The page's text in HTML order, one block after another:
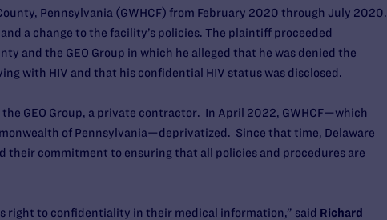
Pennsylvania (GWHCF) from February 2020 through July 2020.
a change to the facility’s policies. The plaintiff proceeded
and the GEO Group in which he alleged that he was denied the
with HIV and that his confidential HIV status was disclosed.
GEO Group, a private contractor. In April 2022, GWHCF—which
of Pennsylvania—deprivatized. Since that time, Delaware
their commitment to ensuring that all policies and procedures are
right to confidentiality in their medical information,” said Richard